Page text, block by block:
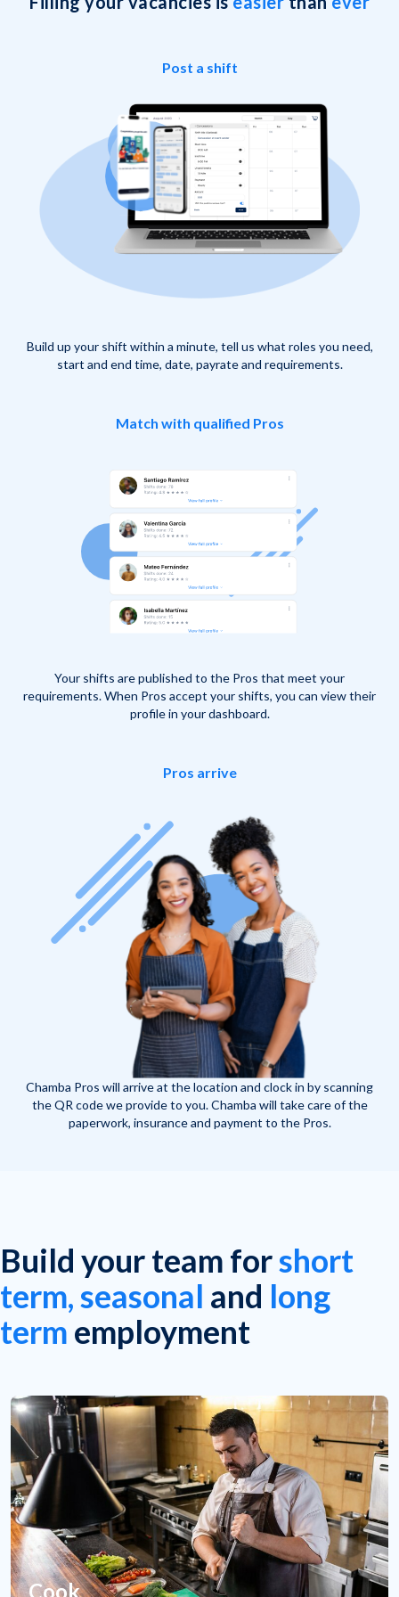
Post a shift
Build up your shift within a minute, tell us what roles you need,
start and end time, date, payrate and requirements.
Match with qualified Pros
Your shifts are published to the Pros that meet your
requirements. When Pros accept your shifts, you can view their
profile in your dashboard.
Pros arrive
Chamba Pros will arrive at the location and clock in by scanning
the QR code we provide to you. Chamba will take care of the
paperwork, insurance and payment to the Pros.
Build your team forshort
term, seasonal and long
term employment
Cook